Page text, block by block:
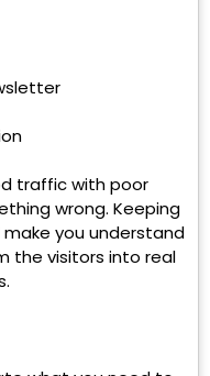
traffic with poor
wrong. Keeping
you understand
the visitors into real